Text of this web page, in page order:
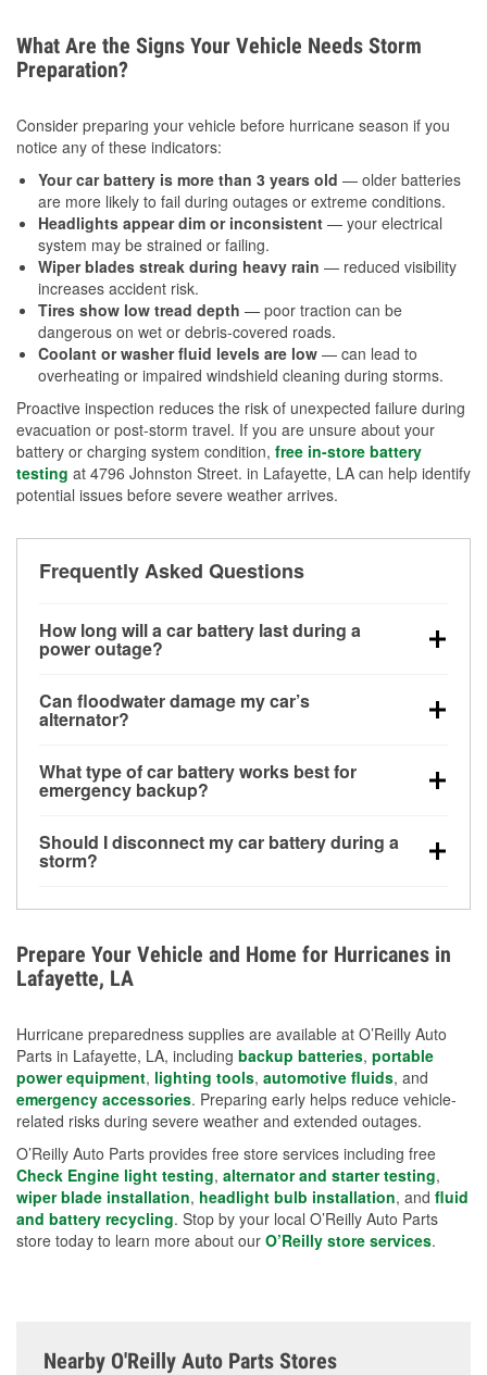
What Are the Signs Your Vehicle Needs Storm
Preparation?
Consider preparing your vehicle before hurricane season if you
notice any of these indicators:
Your car battery is more than 3 years old — older batteries
are more likely to fail during outages or extreme conditions.
Headlights appear dim or inconsistent — your electrical
system may be strained or failing.
Wiper blades streak during heavy rain — reduced visibility
increases accident risk.
Tires show low tread depth — poor traction can be
dangerous on wet or debris-covered roads.
Coolant or washer fluid levels are low — can lead to
overheating or impaired windshield cleaning during storms.
Proactive inspection reduces the risk of unexpected failure during
evacuation or post-storm travel. If you are unsure about your
battery or charging system condition, free in-store battery
testing at 4796 Johnston Street. in Lafayette, LA can help identify
potential issues before severe weather arrives.
Frequently Asked Questions
How long will a car battery last during a
power outage?
for a limited time, but repeated use without driving the
vehicle may discharge it quickly. Backup charging
Can floodwater damage my car’s
alternator?
bay and can be damaged if submerged, which may
lead to charging system failure and battery drain
What type of car battery works best for
emergency backup?
deep-cycle applications because they are sealed,
vibration-resistant, and better suited for repeated
Should I disconnect my car battery during a
storm?
Avoiding standing water and preparing backup
charging options are more effective protective
measures.
Prepare Your Vehicle and Home for Hurricanes in
Lafayette, LA
Hurricane preparedness supplies are available at O’Reilly Auto
Parts in Lafayette, LA, including backup batteries, portable
power equipment, lighting tools, automotive fluids, and
emergency accessories. Preparing early helps reduce vehicle-
related risks during severe weather and extended outages.
O’Reilly Auto Parts provides free store services including free
Check Engine light testing, alternator and starter testing,
wiper blade installation, headlight bulb installation, and fluid
and battery recycling. Stop by your local O’Reilly Auto Parts
store today to learn more about our O’Reilly store services.
Nearby O'Reilly Auto Parts Stores